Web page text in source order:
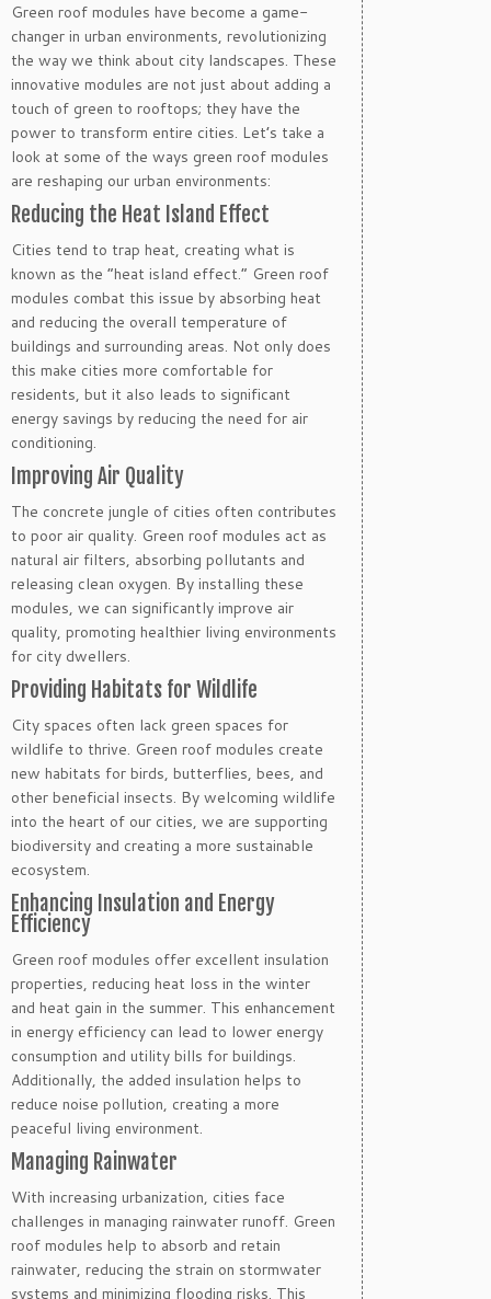
Green roof modules have become a game-
changer in urban environments, revolutionizing
the way we think about city landscapes. These
innovative modules are not just about adding a
touch of green to rooftops; they have the
power to transform entire cities. Let’s take a
look at some of the ways green roof modules
are reshaping our urban environments:
Reducing the Heat Island Effect
Cities tend to trap heat, creating what is
known as the “heat island effect.” Green roof
modules combat this issue by absorbing heat
and reducing the overall temperature of
buildings and surrounding areas. Not only does
this make cities more comfortable for
residents, but it also leads to significant
energy savings by reducing the need for air
conditioning.
Improving Air Quality
The concrete jungle of cities often contributes
to poor air quality. Green roof modules act as
natural air filters, absorbing pollutants and
releasing clean oxygen. By installing these
modules, we can significantly improve air
quality, promoting healthier living environments
for city dwellers.
Providing Habitats for Wildlife
City spaces often lack green spaces for
wildlife to thrive. Green roof modules create
new habitats for birds, butterflies, bees, and
other beneficial insects. By welcoming wildlife
into the heart of our cities, we are supporting
biodiversity and creating a more sustainable
ecosystem.
Enhancing Insulation and Energy
Efficiency
Green roof modules offer excellent insulation
properties, reducing heat loss in the winter
and heat gain in the summer. This enhancement
in energy efficiency can lead to lower energy
consumption and utility bills for buildings.
Additionally, the added insulation helps to
reduce noise pollution, creating a more
peaceful living environment.
Managing Rainwater
With increasing urbanization, cities face
challenges in managing rainwater runoff. Green
roof modules help to absorb and retain
rainwater, reducing the strain on stormwater
systems and minimizing flooding risks. This